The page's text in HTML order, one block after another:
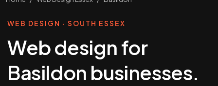
WEB DESIGN · SOUTH ESSEX
Web design for
Basildon businesses.